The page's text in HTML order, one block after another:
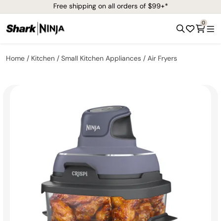
Free shipping on all orders of $99+*
0
Home Kitchen Small Kitchen Appliances Air Fryers